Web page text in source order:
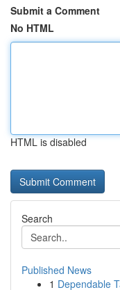
Submit a Comment
No HTML
HTML is disabled
Search
Published News
1 Dependable